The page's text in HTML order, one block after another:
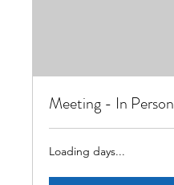
Meeting - In Person
Loading days...